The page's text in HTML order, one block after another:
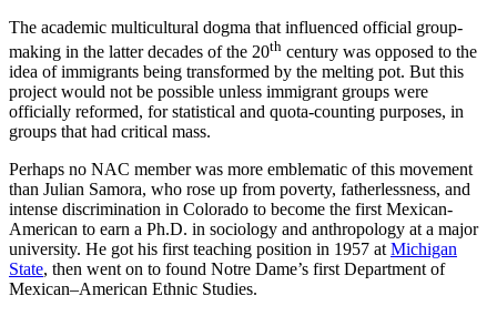
The academic multicultural dogma that influenced official group-
making in the latter decades of the 20th century was opposed to the
idea of immigrants being transformed by the melting pot. But this
project would not be possible unless immigrant groups were
officially reformed, for statistical and quota-counting purposes, in
groups that had critical mass.
Perhaps no NAC member was more emblematic of this movement
than Julian Samora, who rose up from poverty, fatherlessness, and
intense discrimination in Colorado to become the first Mexican-
American to earn a Ph.D. in sociology and anthropology at a major
university. He got his first teaching position in 1957 at Michigan
State, then went on to found Notre Dame’s first Department of
Mexican–American Ethnic Studies.